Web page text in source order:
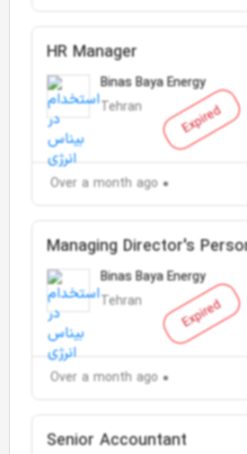
Expired
HR Manager
Binas Baya Energy
Tehran
Over a month ago
Expired
Managing Director's
Binas Baya Energy
Tehran
Over a month ago
Senior Accountant